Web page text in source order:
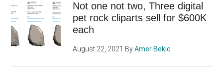
Not one not two, Three digital
pet rock cliparts sell for $600K
each
August 22, 2021 ByAmer Bekic